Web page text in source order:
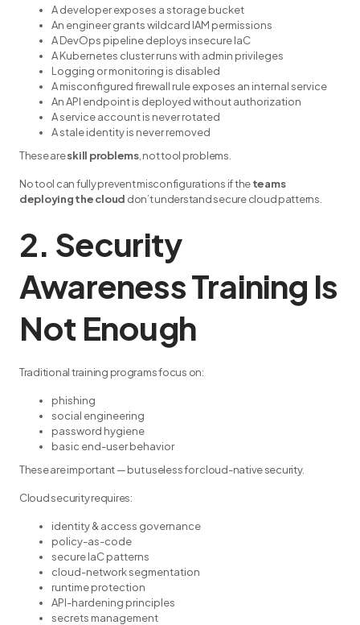
A developer exposes a storage bucket
An engineer grants wildcard IAM permissions
A DevOps pipeline deploys insecure IaC
A Kubernetes cluster runs with admin privileges
Logging or monitoring is disabled
A misconfigured firewall rule exposes an internal service
An API endpoint is deployed without authorization
A service account is never rotated
A stale identity is never removed
These areskill problems, not tool problems.
No tool can fully prevent misconfigurations if theteams
deploying the cloud don’t understand secure cloud patterns.
2. Security
Awareness Training Is
Not Enough
Traditional training programs focus on:
phishing
social engineering
password hygiene
basic end-user behavior
These are important — but useless for cloud-native security.
Cloud security requires:
identity & access governance
policy-as-code
secure IaC patterns
cloud-network segmentation
runtime protection
API-hardening principles
secrets management